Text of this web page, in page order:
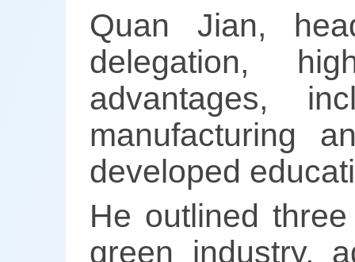
Quan Jian,
delegation,
advantages,
manufacturing
developed
He outlined
green industry,